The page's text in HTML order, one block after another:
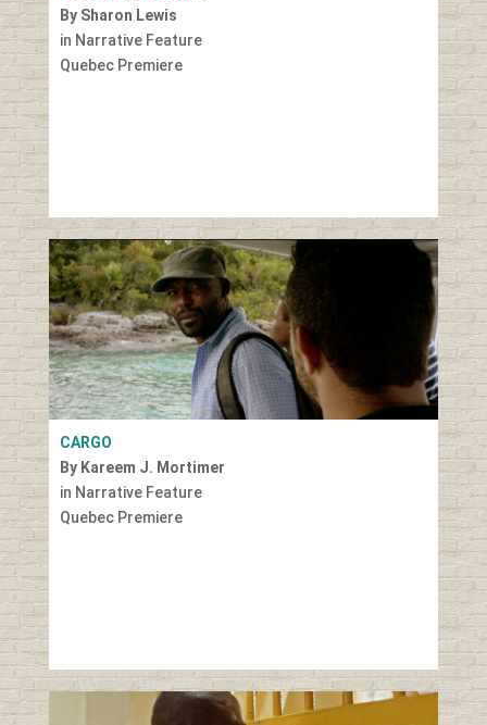
By Sharon Lewis
in Narrative Feature
Quebec Premiere
CARGO
By Kareem J. Mortimer
in Narrative Feature
Quebec Premiere